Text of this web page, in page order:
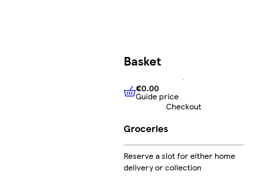
Basket
€0.00Guide price
€0.00
Guide price
Checkout
Groceries
Reserve a slot for either home
delivery or collection